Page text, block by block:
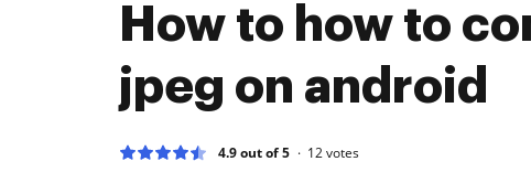
How to how to
jpeg on android
4.9 out of 5 12votes